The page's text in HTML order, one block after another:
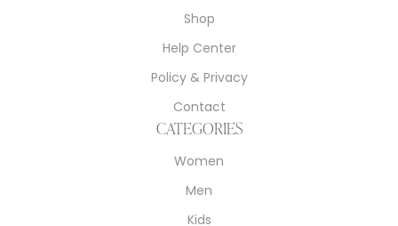
Shop
Help Center
Policy & Privacy
Contact
CATEGORIES
Women
Men
Kids